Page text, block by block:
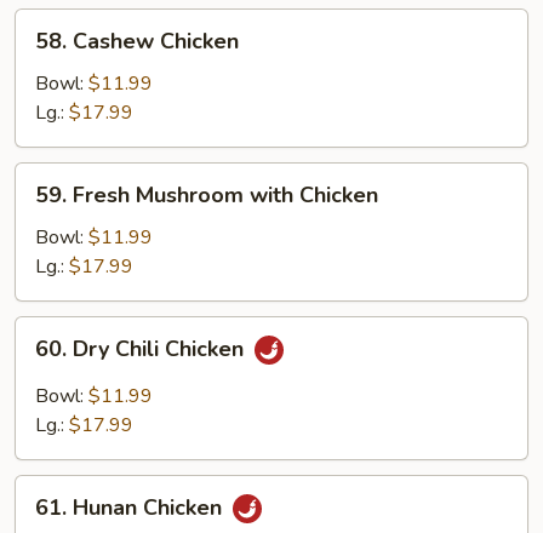
(Tender
Meat)
Cashew
Chicken
58. Cashew Chicken
Bowl: $11.99
Lg.: $17.99
Fresh
Mushroom
with
Chicken
59. Fresh Mushroom with Chicken
Bowl: $11.99
Lg.: $17.99
Dry
Chili
Chicken
60. Dry Chili Chicken
Bowl: $11.99
Lg.: $17.99
Hunan
61. Hunan Chicken